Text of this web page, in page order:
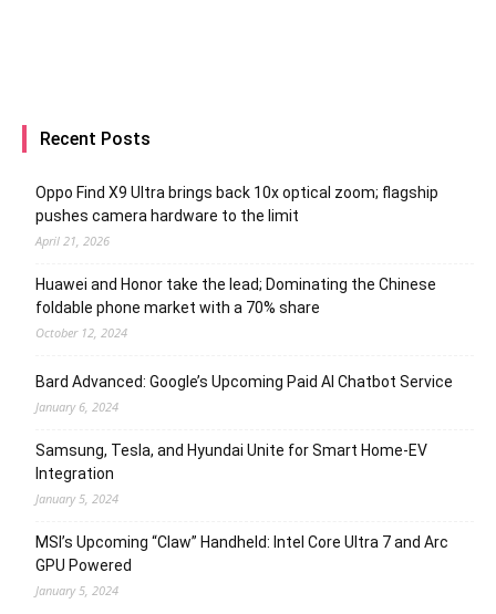
Recent Posts
Oppo Find X9 Ultra brings back 10x optical zoom; flagship
pushes camera hardware to the limit
April 21, 2026
Huawei and Honor take the lead; Dominating the Chinese
foldable phone market with a 70% share
October 12, 2024
Bard Advanced: Google’s Upcoming Paid AI Chatbot Service
January 6, 2024
Samsung, Tesla, and Hyundai Unite for Smart Home-EV
Integration
January 5, 2024
MSI’s Upcoming “Claw” Handheld: Intel Core Ultra 7 and Arc
GPU Powered
January 5, 2024